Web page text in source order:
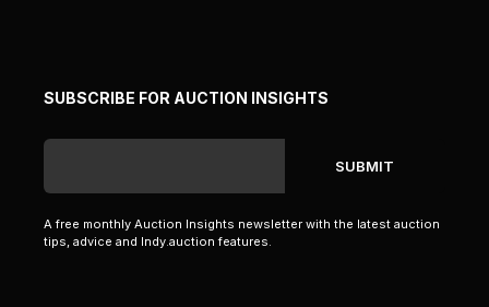
SUBSCRIBE FOR AUCTION INSIGHTS
A free monthly Auction Insights newsletter with the latest auction
tips, advice and Indy.auction features.